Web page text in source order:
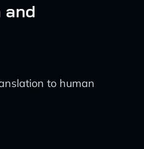
and
to human